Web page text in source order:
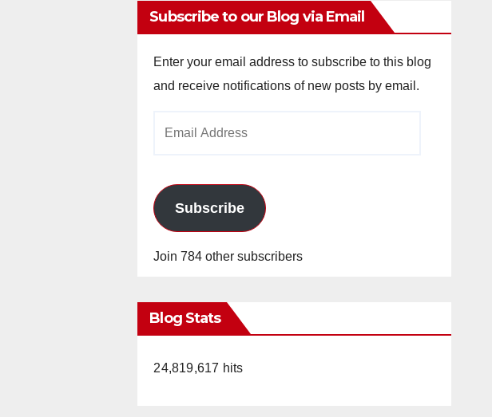
Subscribe to our Blog via Email
Enter your email address to subscribe to this blog
and receive notifications of new posts by email.
Subscribe
Join 784 other subscribers
Blog Stats
24,819,617 hits